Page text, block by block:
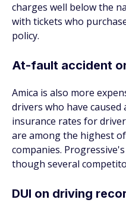
charges well below the
with tickets who
policy.
At-fault accident
Amica is also more
drivers who have caused
insurance rates for
are among the highest
companies.
though several
DUI on driving